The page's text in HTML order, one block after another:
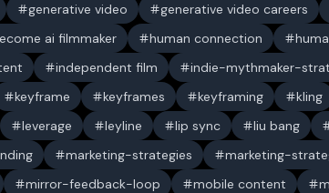
generative video generative video careers
ai filmmaker
human connection
independent film indie-mythmaker-
keyframe keyframes keyframing kling
leverage leyline lip sync liu bang
marketing-strategies marketing-
mirror-feedback-loop mobile content